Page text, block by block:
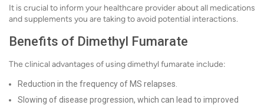
It is crucial to inform your healthcare provider about all medications
and supplements you are taking to avoid potential interactions.
Benefits of Dimethyl Fumarate
The clinical advantages of using dimethyl fumarate include:
Reduction in the frequency of MS relapses.
Slowing of disease progression, which can lead to improved